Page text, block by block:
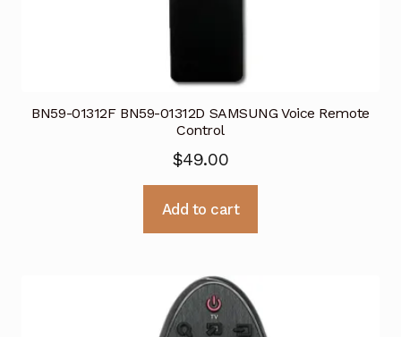
BN59-01312F BN59-01312D SAMSUNG Voice Remote
Control
$49.00
Add to cart